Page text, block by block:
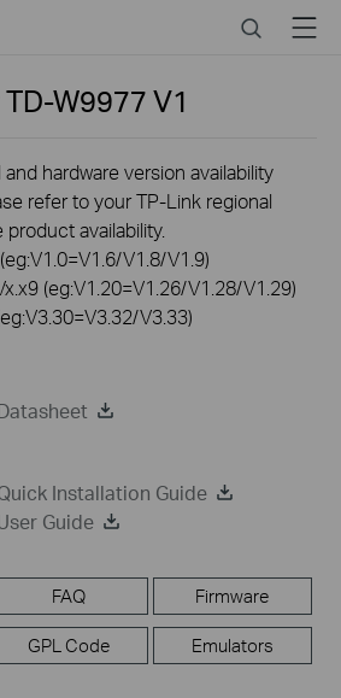
SearchMenu
TD-W9977V1
hardware version availability
refer to your TP-Link regional
availability.
V1.8/V1.9)
(eg:V1.20=V1.26/V1.28/V1.29)
V3.33)
Installation Guide
Guide
FAQ Firmware
GPL Code Emulators